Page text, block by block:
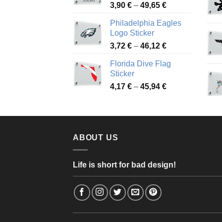
51,28 €
3,90 € – 49,65 €Price
3,90 €
49,65 €
Philadelphia Eagles
Logo Sticker
3,72 € – 46,12 €Price
3,72 €
46,12 €
Florida Dive Flag
Sticker
4,17 € – 45,94 €Price
through
ABOUT US
Life is short for bad design!